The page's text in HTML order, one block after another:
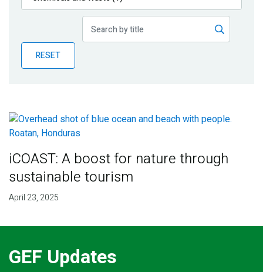
Publications
Partner News
RESET
iCOAST: A boost for nature through
sustainable tourism
April 23, 2025
GEF Updates